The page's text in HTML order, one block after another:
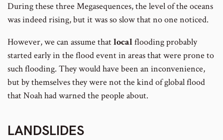
During these three Megasequences, the level of the oceans
was indeed rising, but it was so slow that no one noticed.
However, we can assume thatlocalflooding probably
started early in the flood event in areas that were prone to
such flooding. They would have been an inconvenience,
but by themselves they were not the kind of global flood
that Noah had warned the people about.
LANDSLIDES